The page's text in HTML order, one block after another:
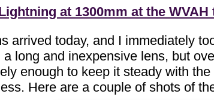
at 1300mm at the WVAH
arrived today, and I immediately
long and inexpensive lens, but
enough to keep it steady with
Here are a couple of shots of